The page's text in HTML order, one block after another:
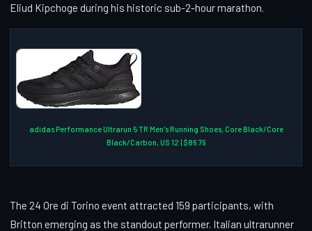
Eliud Kipchoge during his historic sub-2-hour marathon.
adidas Performance Ultrarun 5 TR Men's Running Shoes, Core Black/Core
Black/Carbon, US 12 | $86.79
The 24 Ore di Torino event attracted 159 participants, with
Britton emerging as the standout performer. Italian ultrarunner